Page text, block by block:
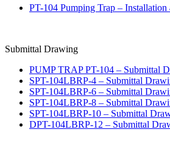
PT-104 Pumping Trap – Installation
Submittal Drawing
PUMP TRAP PT-104 – Submittal
SPT-104LBRP-4 – Submittal
SPT-104LBRP-6 – Submittal
SPT-104LBRP-8 – Submittal
SPT-104LBRP-10 – Submittal
DPT-104LBRP-12 – Submittal